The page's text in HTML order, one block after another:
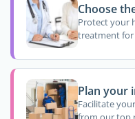
Choose
Protect your
treatment for
Plan your
Facilitate